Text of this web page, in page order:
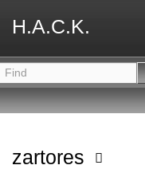
H.A.C.K.
zartores